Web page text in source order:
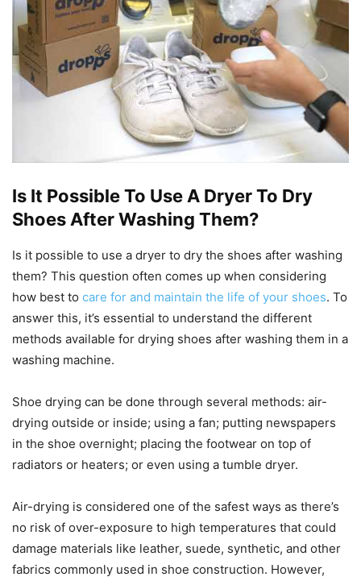
Is It Possible To Use A Dryer To Dry
Shoes After Washing Them?
Is it possible to use a dryer to dry the shoes after washing
them? This question often comes up when considering
how best to care for and maintain the life of your shoes. To
answer this, it’s essential to understand the different
methods available for drying shoes after washing them in a
washing machine.
Shoe drying can be done through several methods: air-
drying outside or inside; using a fan; putting newspapers
in the shoe overnight; placing the footwear on top of
radiators or heaters; or even using a tumble dryer.
Air-drying is considered one of the safest ways as there’s
no risk of over-exposure to high temperatures that could
damage materials like leather, suede, synthetic, and other
fabrics commonly used in shoe construction. However,